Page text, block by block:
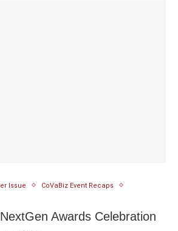
Issue
CoVaBiz Event Recaps
Awards Celebration